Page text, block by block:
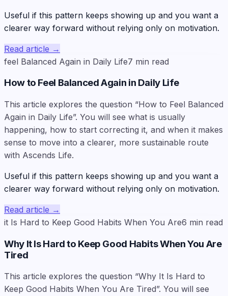
Useful if this pattern keeps showing up and you want a
clearer way forward without relying only on motivation.
Read article →
feel Balanced Again in Daily Life7 min read
How to Feel Balanced Again in Daily Life
This article explores the question “How to Feel Balanced
Again in Daily Life”. You will see what is usually
happening, how to start correcting it, and when it makes
sense to move into a clearer, more sustainable route
with Ascends Life.
Useful if this pattern keeps showing up and you want a
clearer way forward without relying only on motivation.
Read article →
it Is Hard to Keep Good Habits When You Are6 min read
Why It Is Hard to Keep Good Habits When You Are
Tired
This article explores the question “Why It Is Hard to
Keep Good Habits When You Are Tired”. You will see